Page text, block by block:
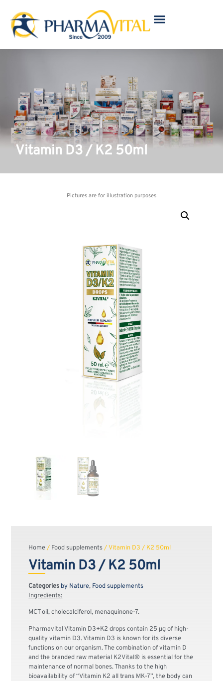
Vitamin D3 / K2 50ml
Home/ Food supplements/ Vitamin D3 / K2 50ml
Vitamin D3 / K2 50ml
Categories by Nature, Food supplements
Ingredients:
MCT oil, cholecalciferol, menaquinone-7.
Pharmavital Vitamin D3+K2 drops contain 25 μg of high-
quality vitamin D3. Vitamin D3 is known for its diverse
functions on our organism. The combination of vitamin D
and the branded raw material K2Vital® is essential for the
maintenance of normal bones. Thanks to the high
bioavailability of “Vitamin K2 all trans MK-7”, the body can
Pictures are for illustration purposes